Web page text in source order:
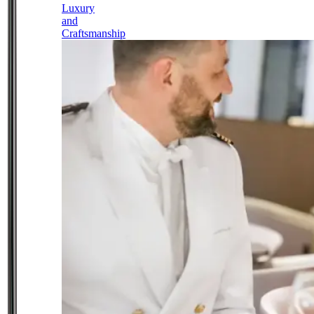
Luxury
and
Craftsmanship